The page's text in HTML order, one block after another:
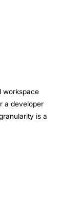
workspace
a developer
is a